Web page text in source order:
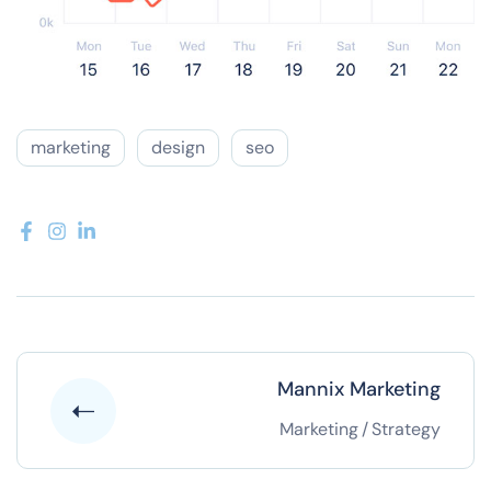
marketing design seo
Mannix Marketing
Marketing/Strategy